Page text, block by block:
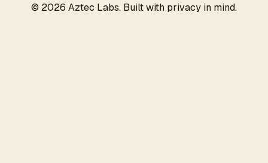
© 2026 Aztec Labs. Built with privacy in mind.